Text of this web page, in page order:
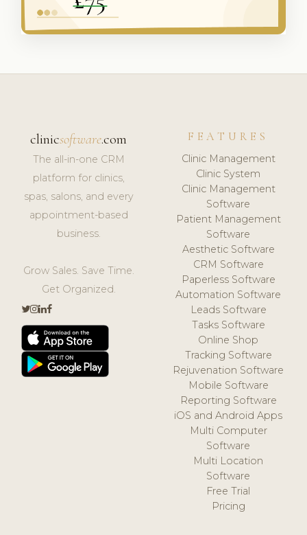
clinicsoftware.com
The all-in-one CRM
platform for clinics,
spas, salons, and every
appointment-based
business.
Grow Sales. Save Time.
Get Organized.
FEATURES
Clinic Management
Clinic System
Clinic Management
Software
Patient Management
Software
Aesthetic Software
CRM Software
Paperless Software
Automation Software
Leads Software
Tasks Software
Online Shop
Tracking Software
Rejuvenation Software
Mobile Software
Reporting Software
iOS and Android Apps
Multi Computer
Software
Multi Location
Software
Free Trial
Pricing